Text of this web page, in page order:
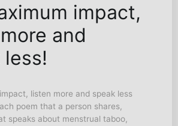
impact,
and
less!
listen more and speak less
poem that a person shares,
speaks about menstrual taboo,